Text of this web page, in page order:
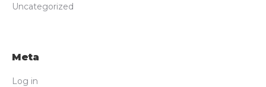
Uncategorized
Meta
Log in